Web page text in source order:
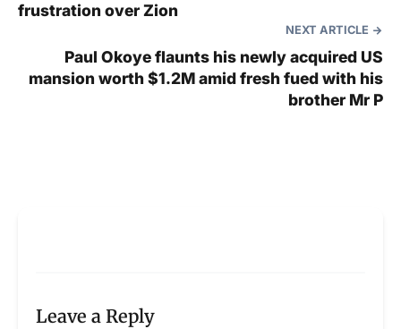
frustration over Zion
NEXT ARTICLE
Paul Okoye flaunts his newly acquired US
mansion worth $1.2M amid fresh fued with his
brother Mr P
Leave a Reply